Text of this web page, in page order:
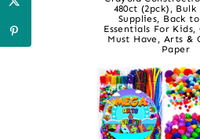
480ct (2pck), Bulk
Supplies, Back
Essentials For Kids,
Must Have, Arts &
Paper